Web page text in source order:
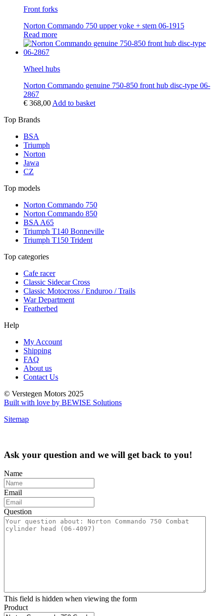
Front forks
Norton Commando 750 upper yoke + stem 06-1915
Read more
Wheel hubs
Norton Commando genuine 750-850 front hub disc-type 06-
2867
€ 368,00 Add to basket
Top Brands
BSA
Triumph
Norton
Jawa
CZ
Top models
Norton Commando 750
Norton Commando 850
BSA A65
Triumph T140 Bonneville
Triumph T150 Trident
Top categories
Cafe racer
Classic Sidecar Cross
Classic Motocross / Enduroo / Trails
War Department
Featherbed
Help
My Account
Shipping
FAQ
About us
Contact Us
© Verstegen Motors 2025
Built with love by BEWISE Solutions
Sitemap
Ask your question and we will get back to you!
Name
Email
Question
This field is hidden when viewing the form
Product